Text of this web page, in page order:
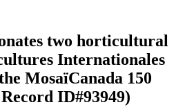
two horticultural
Internationales
MosaïCanada 150
ID#93949)